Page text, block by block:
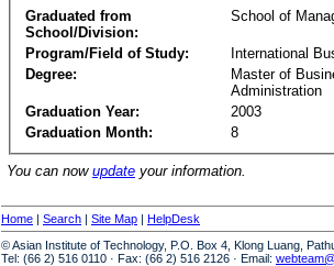
Graduated from
School/Division:
School of
Program/Field of Study:
International
Degree:
Master of
Administration
Graduation Year:
2003
Graduation Month:
8
You can now update your information.
Home | Search | Site Map | HelpDesk
© Asian Institute of Technology, P.O. Box 4, Klong Luang,
Tel: (66 2) 516 0110 · Fax: (66 2) 516 2126 · Email: